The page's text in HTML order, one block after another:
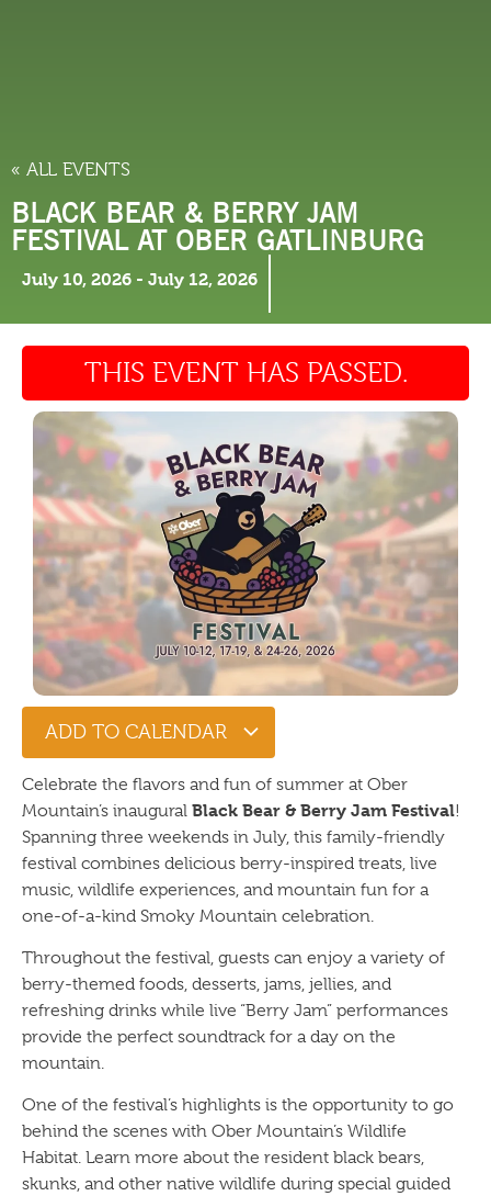
« ALL EVENTS
BLACK BEAR & BERRY JAM
FESTIVAL AT OBER GATLINBURG
July 10, 2026 - July 12, 2026
THIS EVENT HAS PASSED.
ADD TO CALENDAR
Celebrate the flavors and fun of summer at Ober
Mountain’s inaugural Black Bear & Berry Jam Festival!
Spanning three weekends in July, this family-friendly
festival combines delicious berry-inspired treats, live
music, wildlife experiences, and mountain fun for a
one-of-a-kind Smoky Mountain celebration.
Throughout the festival, guests can enjoy a variety of
berry-themed foods, desserts, jams, jellies, and
refreshing drinks while live “Berry Jam” performances
provide the perfect soundtrack for a day on the
mountain.
One of the festival’s highlights is the opportunity to go
behind the scenes with Ober Mountain’s Wildlife
Habitat. Learn more about the resident black bears,
skunks, and other native wildlife during special guided